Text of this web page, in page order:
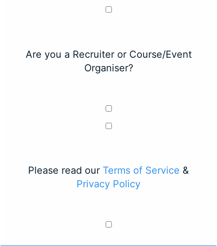
Are you a Recruiter or Course/Event
Organiser?
Please read our Terms of Service &
Privacy Policy